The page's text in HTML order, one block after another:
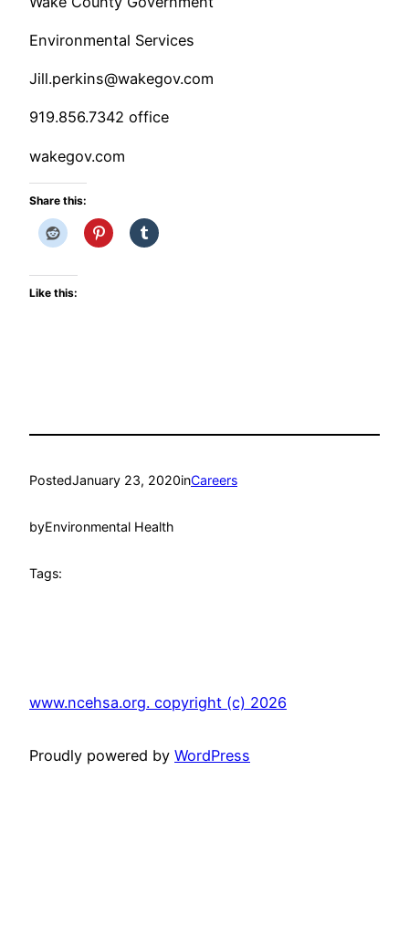
Environmental Services
Jill.perkins@wakegov.com
919.856.7342 office
wakegov.com
Share this:
Like this:
PostedJanuary 23, 2020inCareers
byEnvironmental Health
Tags:
www.ncehsa.org. copyright (c) 2026
Proudly powered by WordPress